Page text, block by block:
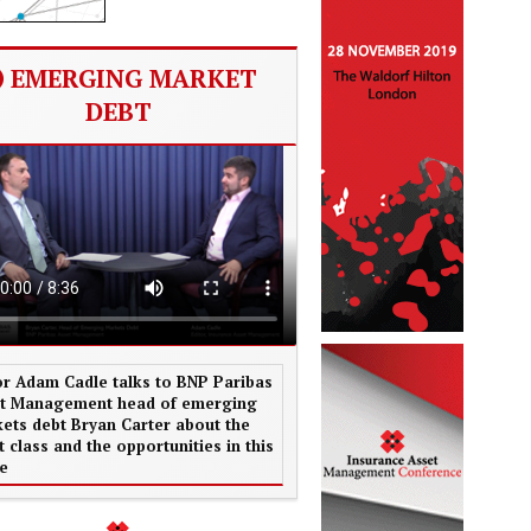
EMERGING MARKET
DEBT
Adam Cadle talks to BNP Paribas
Management head of emerging
debt Bryan Carter about the
class and the opportunities in this